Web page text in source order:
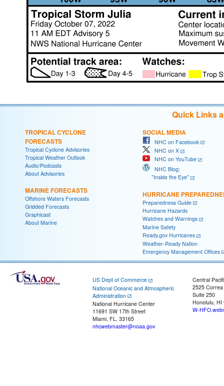
Quick Links
TROPICAL CYCLONE
FORECASTS
Tropical Cyclone Advisories
Tropical Weather Outlook
Audio/Podcasts
About Advisories
MARINE FORECASTS
Offshore Waters Forecasts
Gridded Forecasts
Graphicast
About Marine
SOCIAL MEDIA
NHC on Facebook
NHC on X
NHC on YouTube
NHC Blog:
"Inside the Eye"
HURRICANE
Preparedness Guide
Hurricane Hazards
Watches and Warnings
Marine Safety
Ready.gov Hurricanes
Weather-Ready Nation
Emergency Management Offices
US Dept of Commerce
National Oceanic and Atmospheric
Administration
National Hurricane Center
11691 SW 17th Street
Miami, FL, 33165
nhcwebmaster@noaa.gov
Central
2525
Suite 250
Honolulu, HI
W-